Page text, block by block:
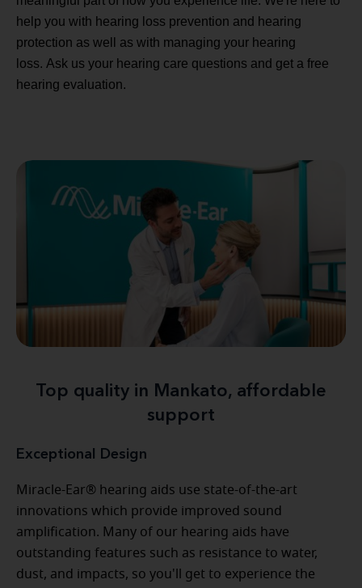
help you with hearing loss prevention and hearing
protection as well as with managing your hearing
loss. Ask us your hearing care questions and get a free
hearing evaluation.
Top quality in Mankato, affordable
support
Exceptional Design
Miracle-Ear® hearing aids use state-of-the-art
innovations which provide improved sound
amplification. Many of our hearing aids have
outstanding features such as resistance to water,
dust, and impacts, so you'll get to experience the